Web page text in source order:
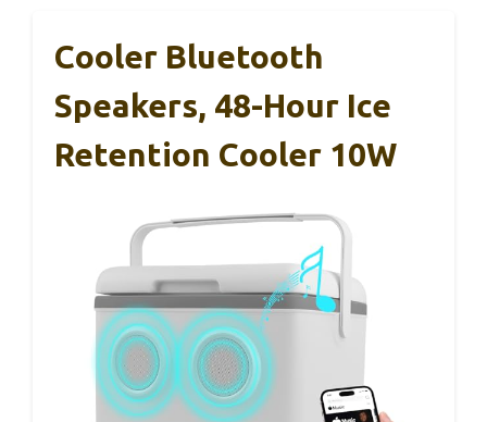
Cooler Bluetooth
Speakers, 48-Hour Ice
Retention Cooler 10W